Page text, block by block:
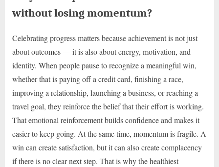
without losing momentum?
Celebrating progress matters because achievement is not just
about outcomes — it is also about energy, motivation, and
identity. When people pause to recognize a meaningful win,
whether that is paying off a credit card, finishing a race,
improving a relationship, launching a business, or reaching a
travel goal, they reinforce the belief that their effort is working.
That emotional reinforcement builds confidence and makes it
easier to keep going. At the same time, momentum is fragile. A
win can create satisfaction, but it can also create complacency
if there is no clear next step. That is why the healthiest